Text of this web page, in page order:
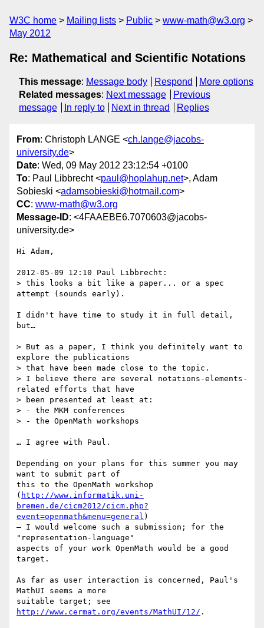
W3C home Mailing lists Public
www-math@w3.org
May 2012
Re: Mathematical and Scientific Notations
This message: Message body Respond
More options
Related messages: Next message
Previous
message
In reply to Next in thread Replies
From: Christoph LANGE <ch.lange@jacobs-
university.de>
Date: Wed, 09 May 2012 23:12:54 +0100
To: Paul Libbrecht <paul@hoplahup.net>, Adam
Sobieski <adamsobieski@hotmail.com>
CC: www-math@w3.org
Message-ID: <4FAAEBE6.7070603@jacobs-
university.de>
Hi Adam,
2012-05-09 12:10 Paul Libbrecht:
> this looks a bit like a paper... or a spec
attempt (sounds early).
I didn't have time to study it in full detail,
but…
> But as a paper, I think you definitely want to
explore the publications
> that have been made close to the topic.
> I believe there are several notations-elements-
related efforts that have
> been presented at least at:
> - the MKM conferences
> - the OpenMath workshops
… I agree with Paul.
Depending on your plans for this summer you may
want to submit part of
this to the OpenMath workshop
( http://www.informatik.uni-
bremen.de/cicm2012/cicm.php?
event=openmath&menu=general )
– I would welcome such a submission; for the
"representation-language"
aspects of your work OpenMath would be a good
target.
As far as user interaction is concerned, Paul's
MathUI seems a more
http://www.cermat.org/events/MathUI/12/ .